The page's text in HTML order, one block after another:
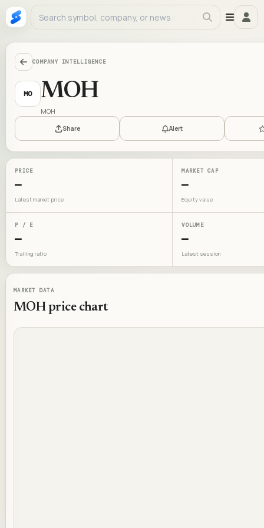
COMPANY INTELLIGENCE
MO MOH
MOH
Share Alert
PRICE
—
Latest market price
MARKET CAP
—
Equity value
P / E
—
Trailing ratio
VOLUME
—
Latest session
MARKET DATA
MOHprice chart